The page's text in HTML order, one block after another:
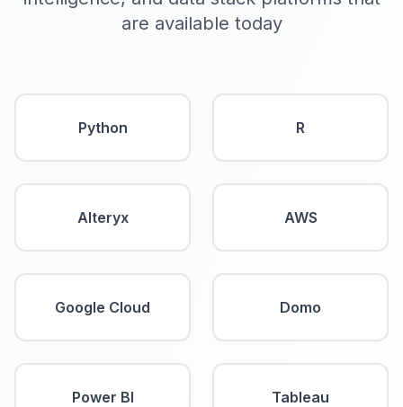
are available today
Python R
Alteryx AWS
Google Cloud Domo
Power BI Tableau